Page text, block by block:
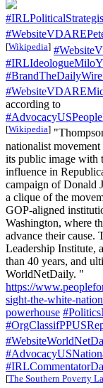
[Wikipedia]
according to
[Wikipedia]
nationalist
its public image with
influence in
campaign of​ Donald
a clique of the
GOP-aligned
Washington, where
advance their cause.
Leadership Institute,
than 40 years, and
WorldNetDaily. "
https://
sight-the-white-
powerhouse
[The Southern Poverty